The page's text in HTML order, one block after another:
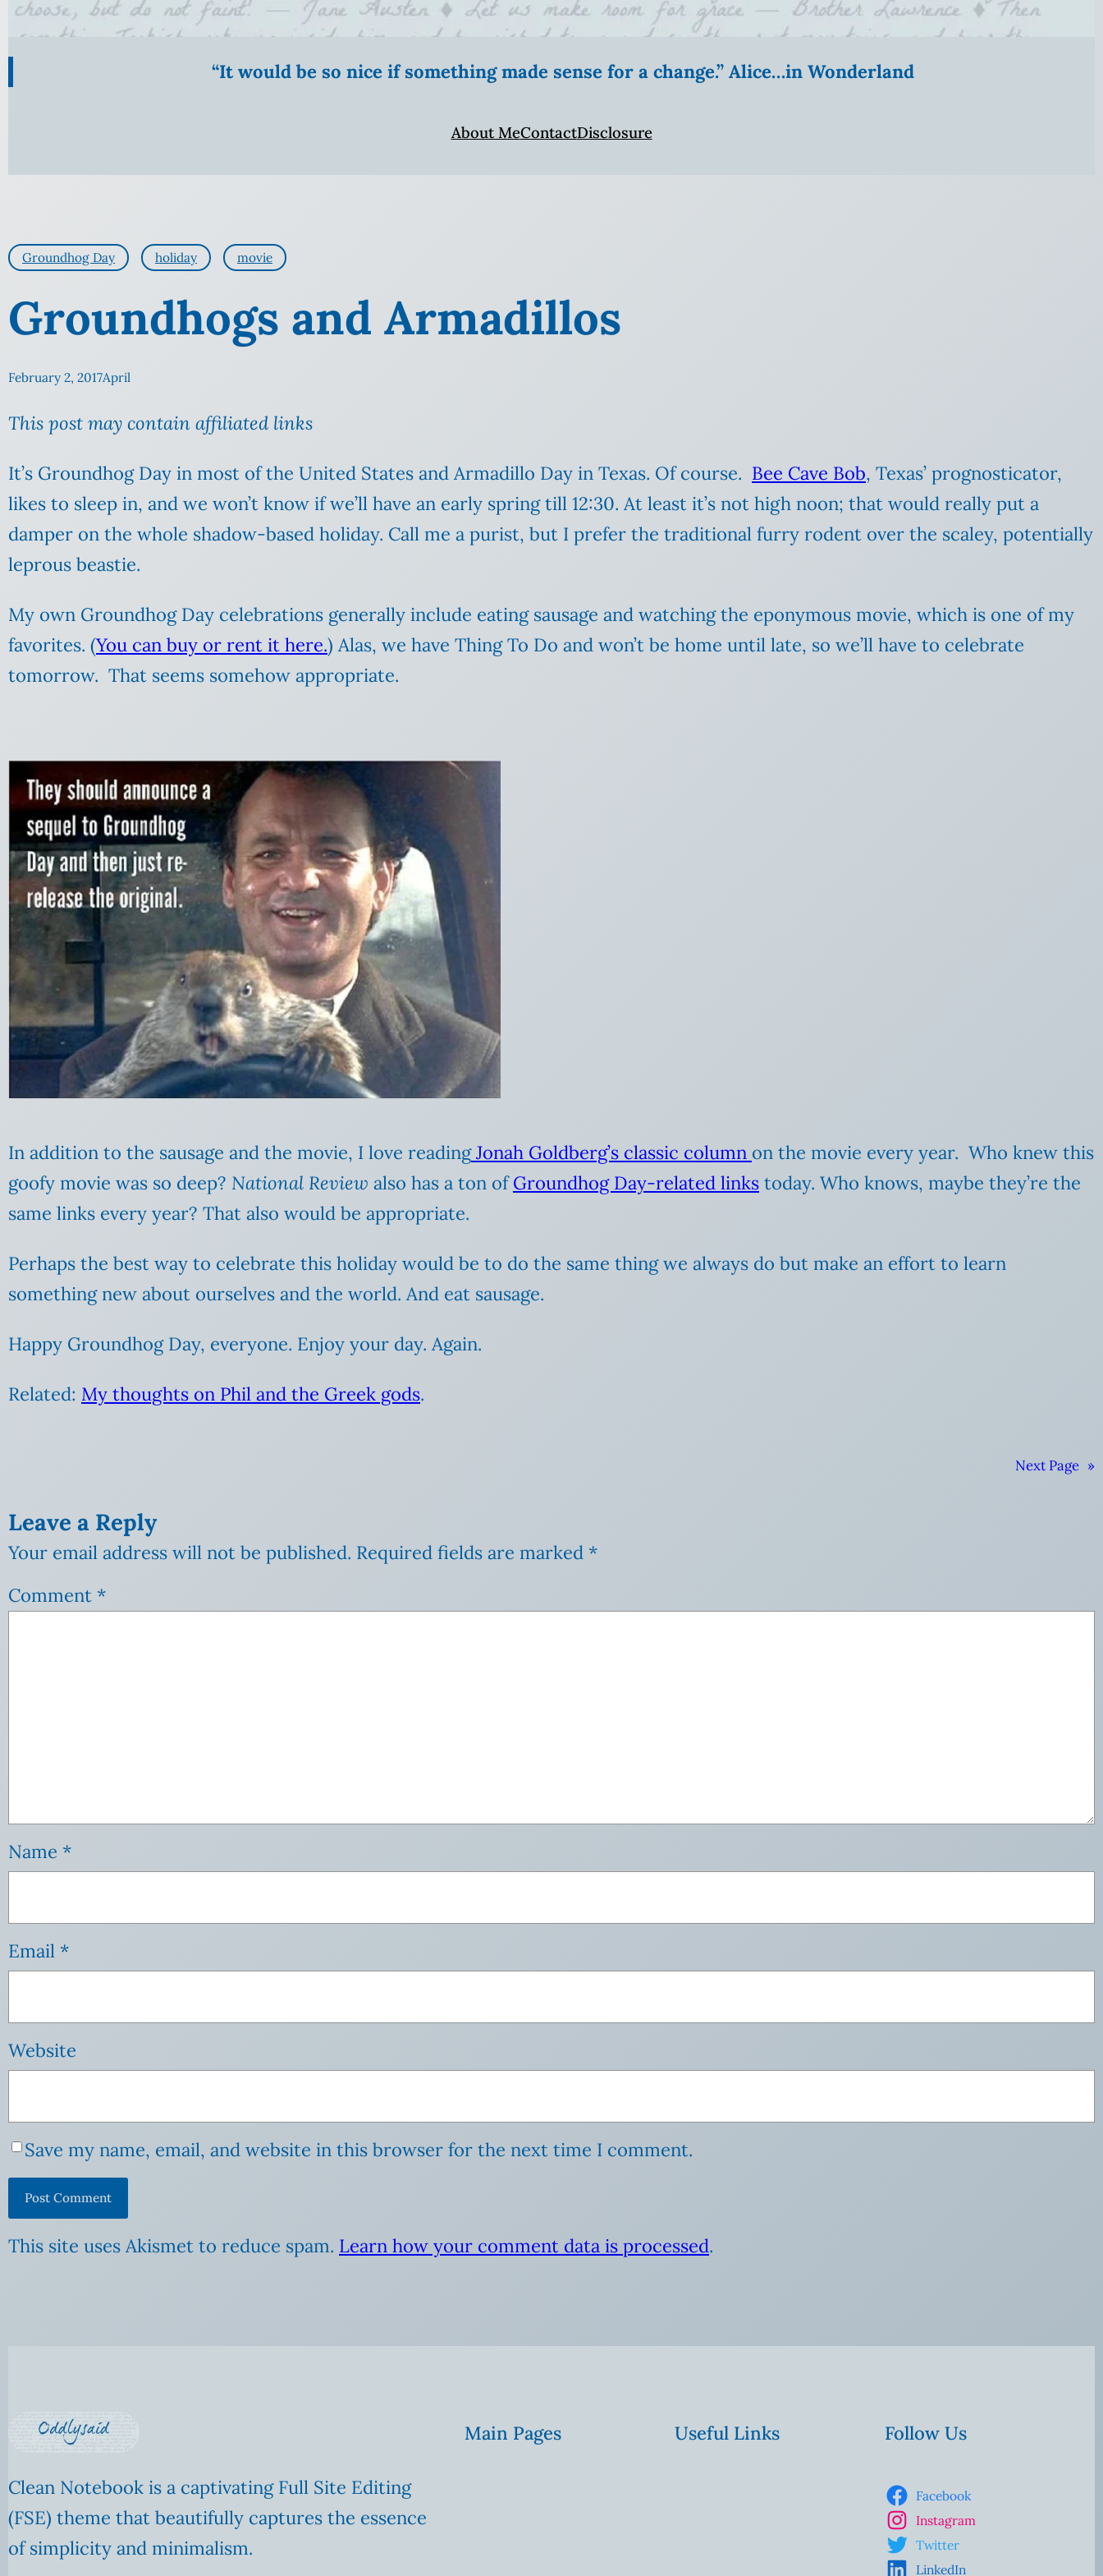
“It would be so nice if something made sense for a change.” Alice…in Wonderland
About MeContactDisclosure
Groundhog Day holiday movie
Groundhogs and Armadillos
February 2, 2017April
This post may contain affiliated links
It’s Groundhog Day in most of the United States and Armadillo Day in Texas. Of course. Bee Cave Bob, Texas’ prognosticator,
likes to sleep in, and we won’t know if we’ll have an early spring till 12:30. At least it’s not high noon; that would really put a
damper on the whole shadow-based holiday. Call me a purist, but I prefer the traditional furry rodent over the scaley, potentially
leprous beastie.
My own Groundhog Day celebrations generally include eating sausage and watching the eponymous movie, which is one of my
favorites. (You can buy or rent it here.) Alas, we have Thing To Do and won’t be home until late, so we’ll have to celebrate
tomorrow. That seems somehow appropriate.
In addition to the sausage and the movie, I love readingJonah Goldberg’s classic column on the movie every year. Who knew this
goofy movie was so deep? National Review also has a ton ofGroundhog Day-related links today. Who knows, maybe they’re the
same links every year? That also would be appropriate.
Perhaps the best way to celebrate this holiday would be to do the same thing we always do but make an effort to learn
something new about ourselves and the world. And eat sausage.
Happy Groundhog Day, everyone. Enjoy your day. Again.
Related: My thoughts on Phil and the Greek gods.
Next Page »
Leave a Reply
Your email address will not be published. Required fields are marked *
Comment *
Name *
Email *
Website
Save my name, email, and website in this browser for the next time I comment.
This site uses Akismet to reduce spam. Learn how your comment data is processed.
Clean Notebook is a captivating Full Site Editing
(FSE) theme that beautifully captures the essence
of simplicity and minimalism.
Main Pages Useful Links Follow Us
Facebook
Instagram
Twitter
LinkedIn